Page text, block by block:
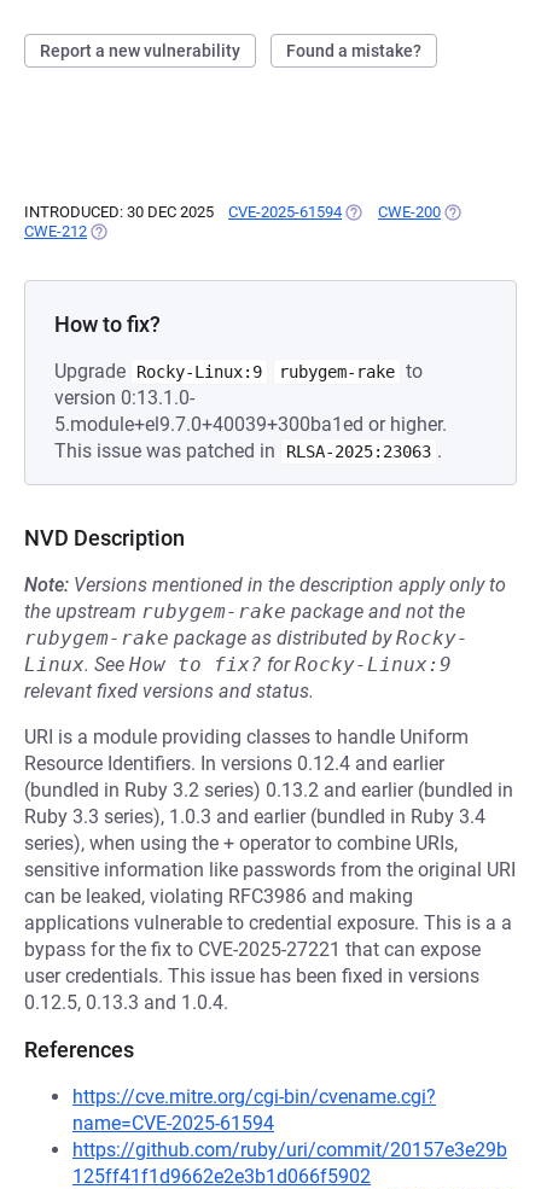
Report a new vulnerability Found a mistake?
INTRODUCED: 30 DEC 2025 CVE-2025-61594 (OPENS IN A NEW TAB)
CWE-200 (OPENS IN A
CWE-212 (OPENS IN A NEW TAB)
How to fix?
Upgrade Rocky-Linux:9 rubygem-rake to
version 0:13.1.0-
5.module+el9.7.0+40039+300ba1ed or higher.
This issue was patched in
RLSA-2025:23063 .
NVD Description
Note: Versions mentioned in the description apply only to
the upstream rubygem-rake package and not the
rubygem-rake package as distributed byRocky-
Linux. See How to fix? forRocky-Linux:9
relevant fixed versions and status.
URI is a module providing classes to handle Uniform
Resource Identifiers. In versions 0.12.4 and earlier
(bundled in Ruby 3.2 series) 0.13.2 and earlier (bundled in
Ruby 3.3 series), 1.0.3 and earlier (bundled in Ruby 3.4
series), when using the + operator to combine URIs,
sensitive information like passwords from the original URI
can be leaked, violating RFC3986 and making
applications vulnerable to credential exposure. This is a a
bypass for the fix to CVE-2025-27221 that can expose
user credentials. This issue has been fixed in versions
0.12.5, 0.13.3 and 1.0.4.
References
https://cve.mitre.org/cgi-bin/cvename.cgi?
name=CVE-2025-61594
https://github.com/ruby/uri/commit/20157e3e29b
125ff41f1d9662e2e3b1d066f5902